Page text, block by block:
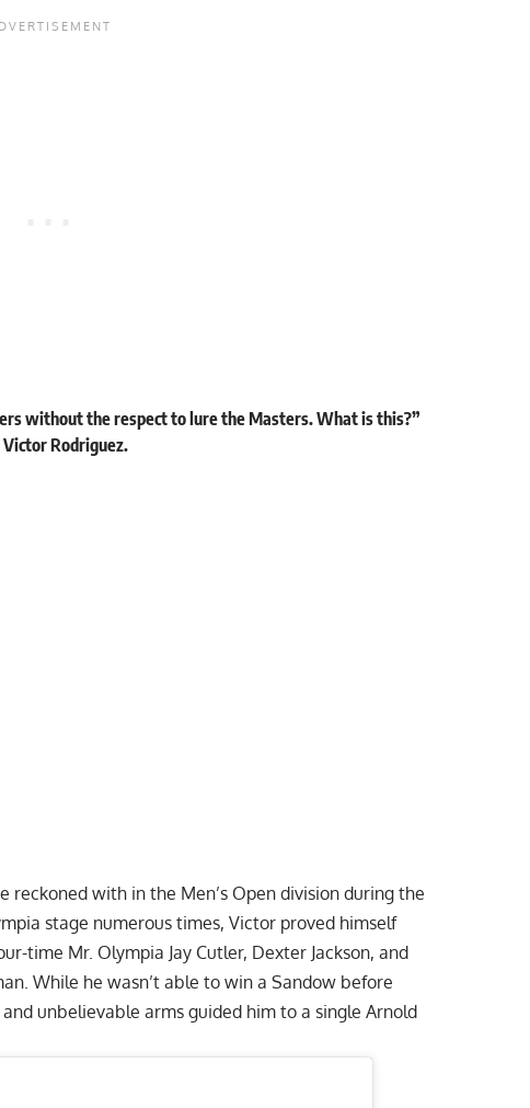
without the respect to lure the Masters. What is this?”
Victor Rodriguez.
reckoned with in the Men’s Open division during the
stage numerous times, Victor proved himself
time Mr. Olympia Jay Cutler, Dexter Jackson, and
. While he wasn’t able to win a Sandow before
unbelievable arms guided him to a single Arnold